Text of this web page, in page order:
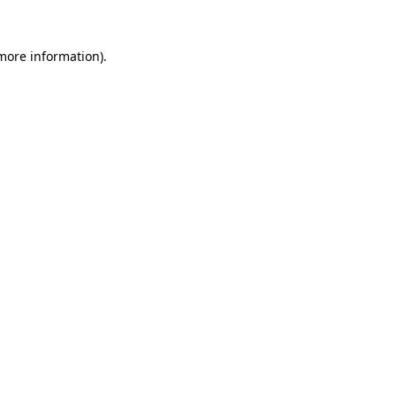
information).